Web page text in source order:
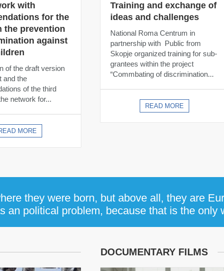
with
for the
the prevention
against
of the draft version
and the
of the third
network for...
MORE
Training and exchange of
ideas and challenges
National Roma Centrum in
partnership with Public from
Skopje organized training for sub-
grantees within the project
“Commbating of discrimination...
READ MORE
they were born, but above all, they are
an political problem, because that is the only
DOCUMENTARY FILMS